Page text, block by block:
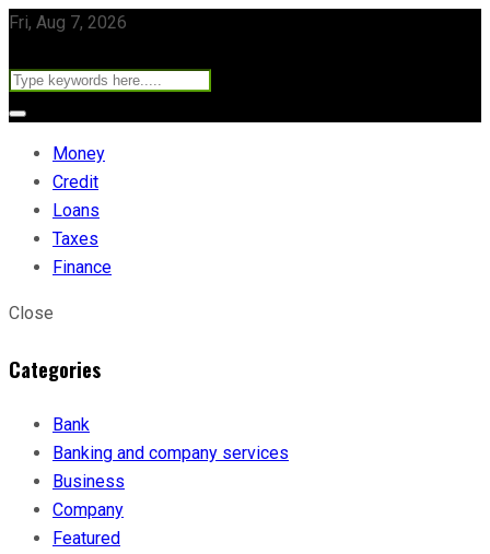
Fri, Aug 7, 2026
Money
Credit
Loans
Taxes
Finance
Close
Categories
Bank
Banking and company services
Business
Company
Featured